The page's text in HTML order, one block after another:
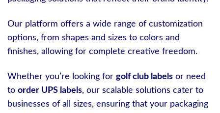
Our platform offers a wide range of customization
options, from shapes and sizes to colors and
finishes, allowing for complete creative freedom.
Whether you’re looking for golf club labels or need
to order UPS labels, our scalable solutions cater to
businesses of all sizes, ensuring that your packaging